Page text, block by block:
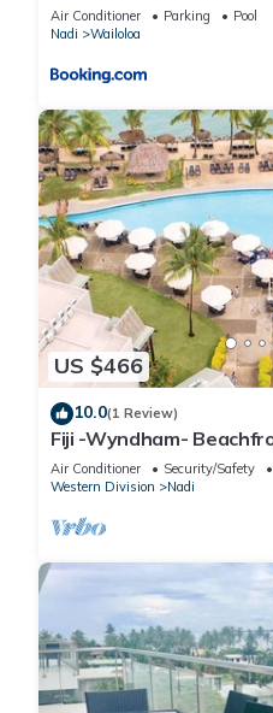
Air Conditioner Parking
Pool
Nadi
Wailoloa
US $466
10.0(1 Review)
Fiji -Wyndham-
BR
Air Conditioner Security/Safety
Western Division
Nadi